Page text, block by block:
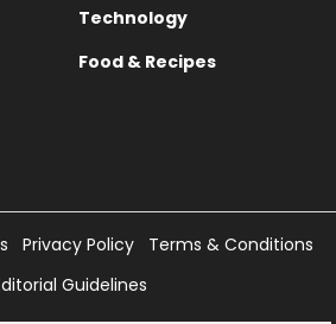
Technology
Food & Recipes
Privacy Policy
Terms & Conditions
Guidelines